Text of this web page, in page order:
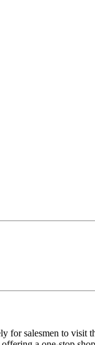
salesmen to visit